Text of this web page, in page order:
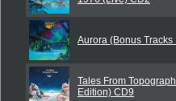
Aurora (Bonus Tracks
Tales From
Edition) CD9